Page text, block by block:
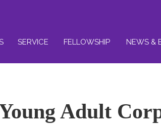
SERVICE FELLOWSHIP NEWS &
Adult